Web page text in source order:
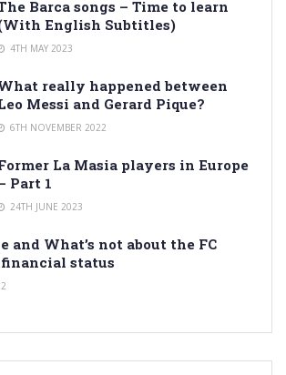
Barca songs – Time to learn
English Subtitles)
4TH MAY 2023
really happened between
Messi and Gerard Pique?
6TH NOVEMBER 2022
La Masia players in Europe
Part 1
24TH JUNE 2023
and What’s not about the FC
status